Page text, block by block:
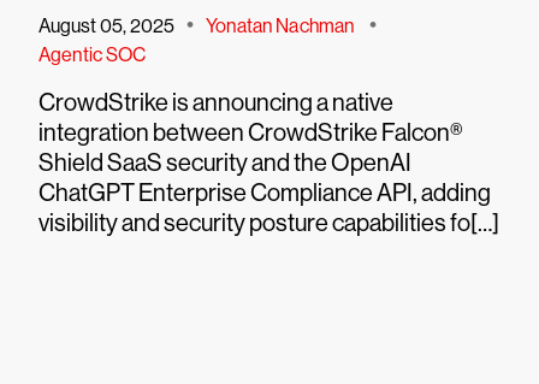
August 05, 2025 • Yonatan Nachman •
Agentic SOC
CrowdStrike is announcing a native
integration between CrowdStrike Falcon®
Shield SaaS security and the OpenAI
ChatGPT Enterprise Compliance API, adding
visibility and security posture capabilities fo[…]